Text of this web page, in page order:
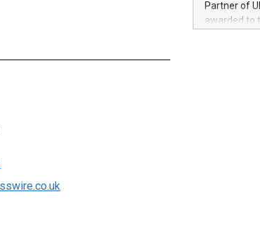
forged
Partner of
awarded to